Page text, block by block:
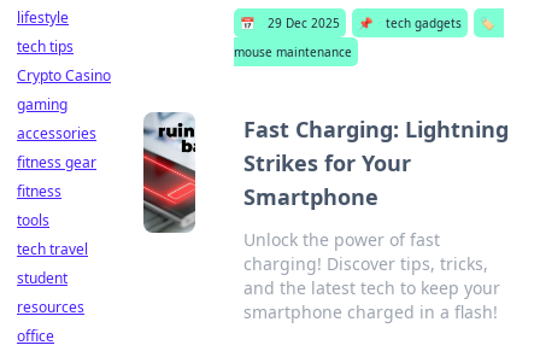
📅 29 Dec 2025 📌 tech gadgets
🏷️
mouse maintenance
Fast Charging: Lightning
Strikes for Your
Smartphone
Unlock the power of fast
charging! Discover tips, tricks,
and the latest tech to keep your
smartphone charged in a flash!
lifestyle
tech tips
Crypto Casino
gaming
accessories
fitness gear
fitness
tools
tech travel
student
resources
office